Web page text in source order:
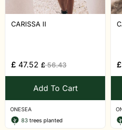
CARISSA II
£ 47.52 £56.43
Add To Cart
ONESEA
83 trees planted
£